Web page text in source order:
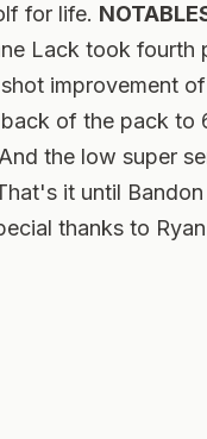
for life.
Lack took fourth
improvement
of the pack to
the low super
it until
thanks to